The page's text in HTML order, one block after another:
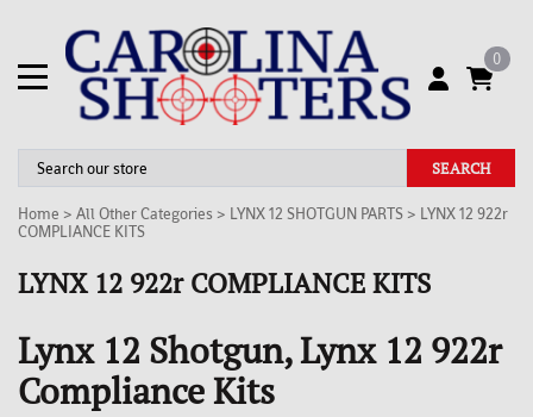
0
SEARCH
Home > All Other Categories > LYNX 12 SHOTGUN PARTS > LYNX 12 922r
COMPLIANCE KITS
LYNX 12 922r COMPLIANCE KITS
Lynx 12 Shotgun, Lynx 12 922r
Compliance Kits